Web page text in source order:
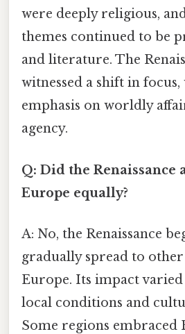
were deeply religious,
themes continued to be
and literature. The
witnessed a shift in
emphasis on worldly
agency.
Q: Did the Renaissance
Europe equally?
A: No, the Renaissance
gradually spread to
Europe. Its impact
local conditions and
Some regions embraced